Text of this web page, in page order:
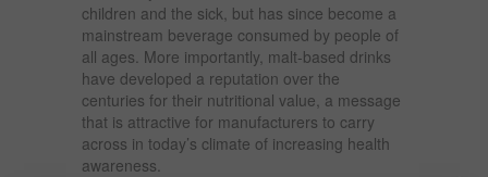
children and the sick, but has since become a
mainstream beverage consumed by people of
all ages. More importantly, malt-based drinks
have developed a reputation over the
centuries for their nutritional value, a message
that is attractive for manufacturers to carry
across in today’s climate of increasing health
awareness.